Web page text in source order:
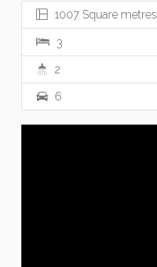
1007 Square metres
3
2
6